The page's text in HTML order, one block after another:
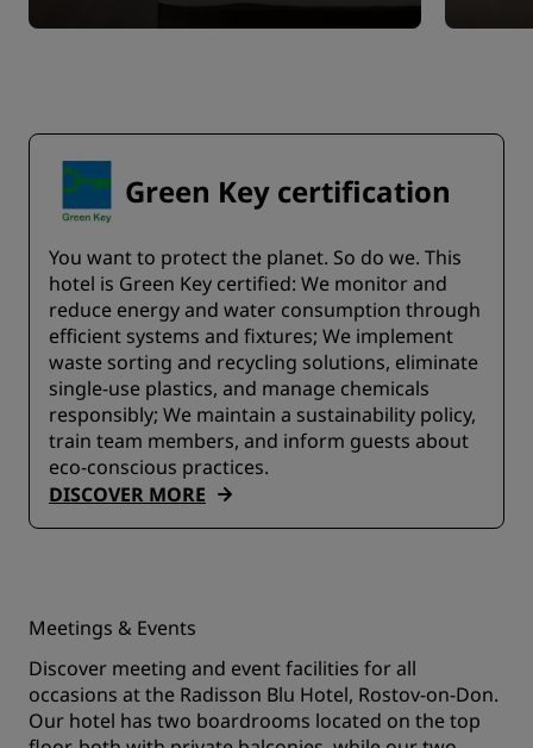
Green Key certification
You want to protect the planet. So do we. This
hotel is Green Key certified:​ We monitor and
reduce energy and water consumption through
efficient systems and fixtures;​ We implement
waste sorting and recycling solutions, eliminate
single-use plastics, and manage chemicals
responsibly; We maintain a sustainability policy,
train team members, and inform guests about
eco-conscious practices.
DISCOVER MORE
Meetings & Events
Discover meeting and event facilities for all
occasions at the Radisson Blu Hotel, Rostov-on-Don.
Our hotel has two boardrooms located on the top